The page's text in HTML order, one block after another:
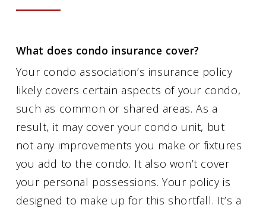
What does condo insurance cover?
Your condo association’s insurance policy
likely covers certain aspects of your condo,
such as common or shared areas. As a
result, it may cover your condo unit, but
not any improvements you make or fixtures
you add to the condo. It also won’t cover
your personal possessions. Your policy is
designed to make up for this shortfall. It’s a